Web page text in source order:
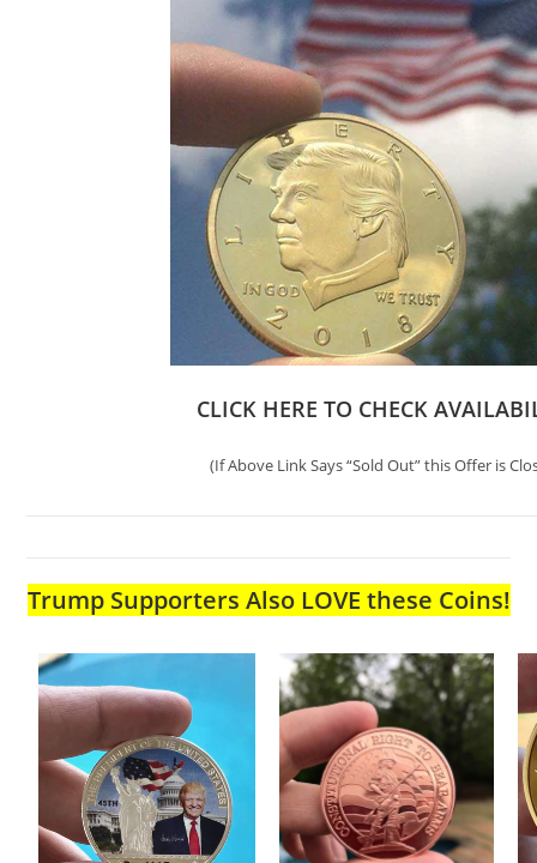
CLICK HERE TO CHECK
(If Above Link Says “Sold Out” this Offer is
Trump Supporters Also LOVE these Coins!